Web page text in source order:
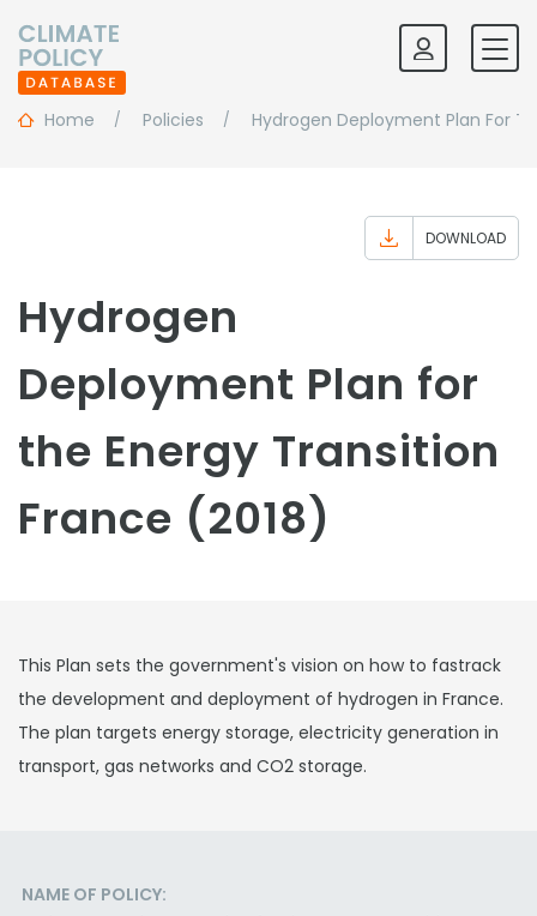
Home Policies Hydrogen Deployment Plan For
DOWNLOAD
Hydrogen
Deployment Plan for
the Energy Transition
France (2018)
This Plan sets the government's vision on how to fastrack
the development and deployment of hydrogen in France.
The plan targets energy storage, electricity generation in
transport, gas networks and CO2 storage.
NAME OF POLICY: